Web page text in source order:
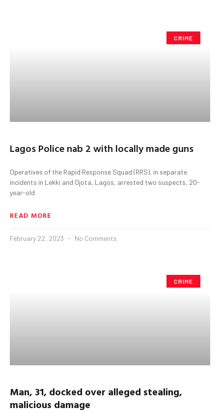
CRIME
Lagos Police nab 2 with locally made guns
Operatives of the Rapid Response Squad (RRS), in separate
incidents in Lekki and Ojota, Lagos, arrested two suspects, 20-
year-old
READ MORE
February 22, 2023 No Comments
CRIME
Man, 31, docked over alleged stealing,
malicious damage